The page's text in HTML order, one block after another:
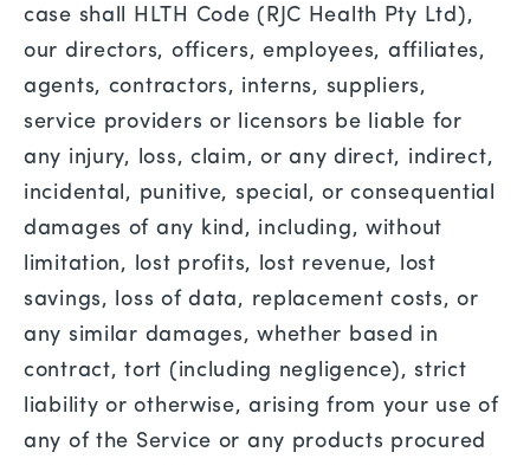
case shall HLTH Code (RJC Health Pty Ltd),
our directors, officers, employees, affiliates,
agents, contractors, interns, suppliers,
service providers or licensors be liable for
any injury, loss, claim, or any direct, indirect,
incidental, punitive, special, or consequential
damages of any kind, including, without
limitation, lost profits, lost revenue, lost
savings, loss of data, replacement costs, or
any similar damages, whether based in
contract, tort (including negligence), strict
liability or otherwise, arising from your use of
any of the Service or any products procured